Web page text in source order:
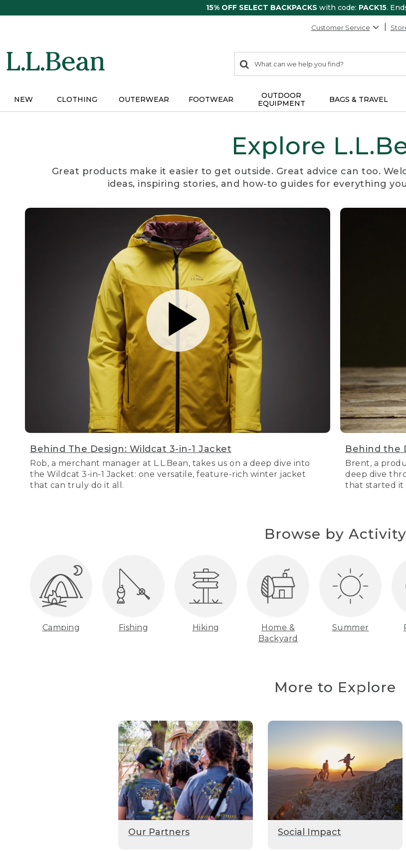
15% OFF SELECT BACKPACKS with code: PACK15.
Customer Service
search
items
Search:
NEW CLOTHING OUTERWEAR FOOTWEAR
OUTDOOR
EQUIPMENT
BAGS & TRAVEL
Explore
Great products make it easier to get outside. Great advice can too.
ideas, inspiring stories, and how-to guides for everything
Behind The Design: Wildcat 3-in-1 Jacket
Rob, a merchant manager at L.L.Bean, takes us on a deep dive into
the Wildcat 3-in-1 Jacket: one versatile, feature-rich winter jacket
that can truly do it all.
Behind the
Brent, a
deep dive
that started it
Browse by Activity
Camping Fishing Hiking
Home &
Backyard
Summer
More to Explore
Our Partners Social Impact